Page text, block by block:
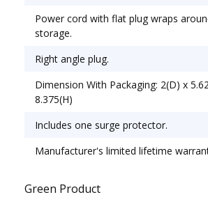
Power cord with flat plug wraps
storage.
Right angle plug.
Dimension With Packaging: 2(D) x
8.375(H)
Includes one surge protector.
Manufacturer's limited lifetime
Green Product